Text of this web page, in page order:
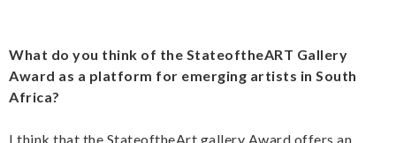
What do you think of the StateoftheART Gallery
Award as a platform for emerging artists in South
Africa?
I think that the StateoftheArt gallery Award offers an